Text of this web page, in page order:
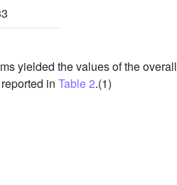
yielded the values of the overall
in Table 2.(1)